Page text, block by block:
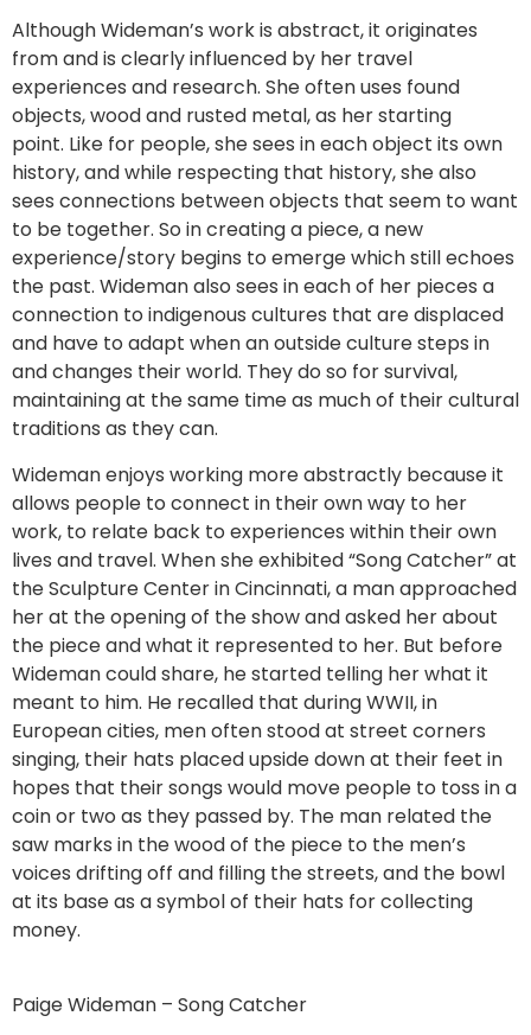
Although Wideman’s work is abstract, it originates
from and is clearly influenced by her travel
experiences and research. She often uses found
objects, wood and rusted metal, as her starting
point. Like for people, she sees in each object its own
history, and while respecting that history, she also
sees connections between objects that seem to want
to be together. So in creating a piece, a new
experience/story begins to emerge which still echoes
the past. Wideman also sees in each of her pieces a
connection to indigenous cultures that are displaced
and have to adapt when an outside culture steps in
and changes their world. They do so for survival,
maintaining at the same time as much of their cultural
traditions as they can.
Wideman enjoys working more abstractly because it
allows people to connect in their own way to her
work, to relate back to experiences within their own
lives and travel. When she exhibited “Song Catcher” at
the Sculpture Center in Cincinnati, a man approached
her at the opening of the show and asked her about
the piece and what it represented to her. But before
Wideman could share, he started telling her what it
meant to him. He recalled that during WWII, in
European cities, men often stood at street corners
singing, their hats placed upside down at their feet in
hopes that their songs would move people to toss in a
coin or two as they passed by. The man related the
saw marks in the wood of the piece to the men’s
voices drifting off and filling the streets, and the bowl
at its base as a symbol of their hats for collecting
money.
Paige Wideman – Song Catcher